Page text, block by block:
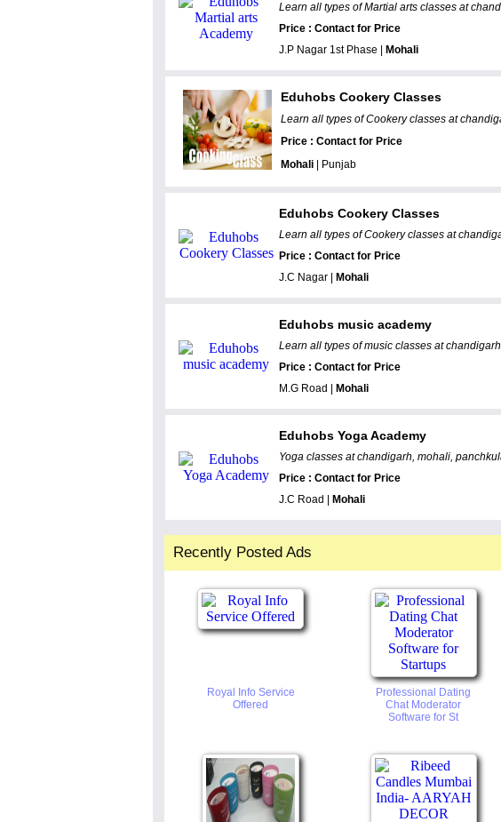
Learn all types of Martial arts classes at
Price : Contact for Price
J.P Nagar 1st Phase |
Mohali
Eduhobs Cookery Classes
Learn all types of Cookery classes at
Price : Contact for Price
Mohali | Punjab
Eduhobs Cookery Classes
Learn all types of Cookery classes at
Price : Contact for Price
J.C Nagar |
Mohali
Eduhobs music academy
Learn all types of music classes at
Price : Contact for Price
M.G Road |
Mohali
Eduhobs Yoga Academy
Yoga classes at chandigarh, mohali,
Price : Contact for Price
J.C Road |
Mohali
Recently Posted Ads
Royal Info Service
Offered
Professional Dating
Chat Moderator
Software for St